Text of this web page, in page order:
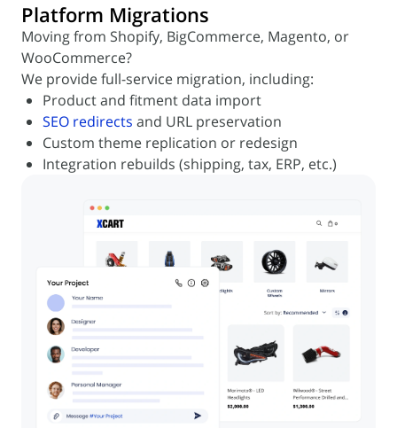
Platform Migrations
Moving from Shopify, BigCommerce, Magento, or
WooCommerce?
We provide full-service migration, including:
Product and fitment data import
SEO redirects and URL preservation
Custom theme replication or redesign
Integration rebuilds (shipping, tax, ERP, etc.)